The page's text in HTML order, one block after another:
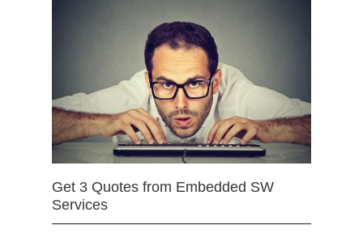
Get 3 Quotes from Embedded SW
Services